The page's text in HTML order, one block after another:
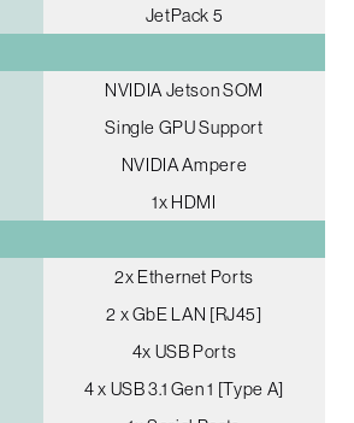
JetPack 5
NVIDIA Jetson SOM
Single GPU Support
NVIDIA Ampere
1x HDMI
2x Ethernet Ports
2 x GbE LAN [RJ45]
4x USB Ports
4 x USB 3.1 Gen 1 [Type A]